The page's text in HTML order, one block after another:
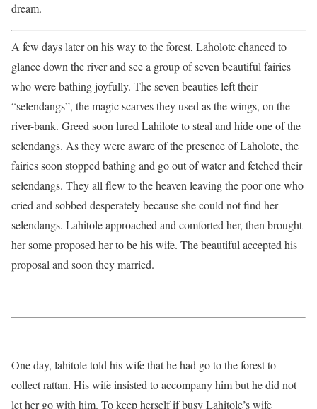
dream.
A few days later on his way to the forest, Laholote chanced to
glance down the river and see a group of seven beautiful fairies
who were bathing joyfully. The seven beauties left their
“selendangs”, the magic scarves they used as the wings, on the
river-bank. Greed soon lured Lahilote to steal and hide one of the
selendangs. As they were aware of the presence of Laholote, the
fairies soon stopped bathing and go out of water and fetched their
selendangs. They all flew to the heaven leaving the poor one who
cried and sobbed desperately because she could not find her
selendangs. Lahitole approached and comforted her, then brought
her some proposed her to be his wife. The beautiful accepted his
proposal and soon they married.
One day, lahitole told his wife that he had go to the forest to
collect rattan. His wife insisted to accompany him but he did not
let her go with him. To keep herself if busy Lahitole’s wife